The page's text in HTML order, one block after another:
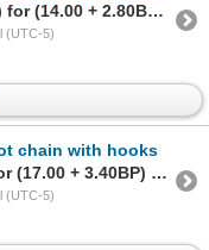
Sold to wjames757 (5009) for (14.00 + 2.80BP) = 16.80
(UTC-5)
chain with hooks
Sold to PrarieQN (5063) for (17.00 + 3.40BP) = 20.40
(UTC-5)